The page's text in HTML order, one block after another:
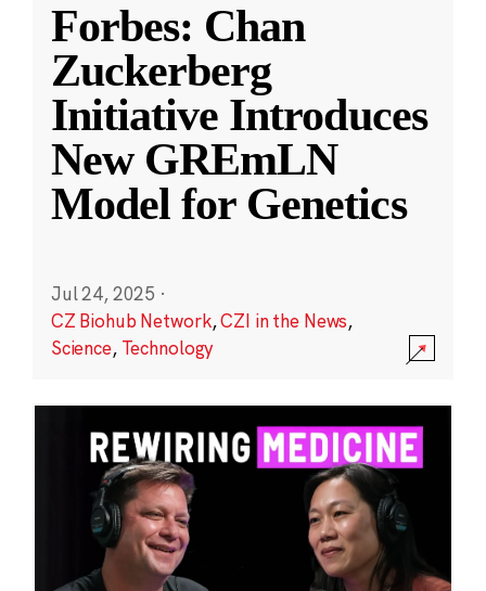
Forbes: Chan
Zuckerberg
Initiative Introduces
New GREmLN
Model for Genetics
Jul 24, 2025 ·
CZ Biohub Network,CZI in the News,
Science, Technology